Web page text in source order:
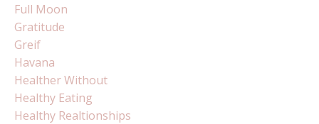
Full Moon
Gratitude
Greif
Havana
Healther Without
Healthy Eating
Healthy Realtionships